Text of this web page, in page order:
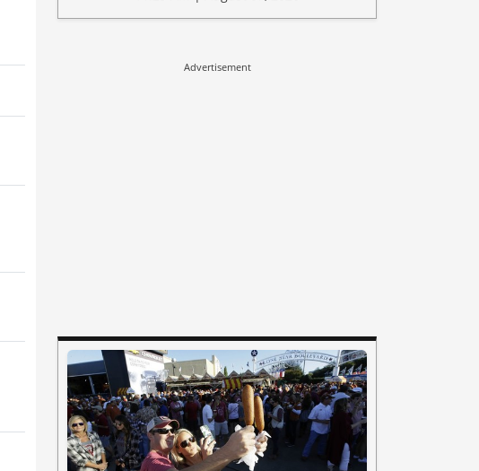
Advertisement